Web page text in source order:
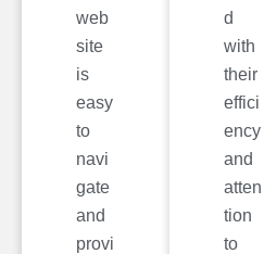
web
site
is
easy
to
navi
gate
and
provi
d
with
their
effici
ency
and
atten
tion
to